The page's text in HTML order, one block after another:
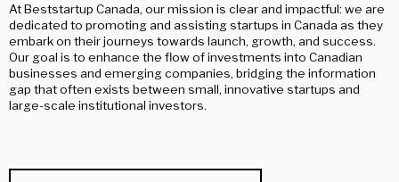
At Beststartup Canada, our mission is clear and impactful: we are
dedicated to promoting and assisting startups in Canada as they
embark on their journeys towards launch, growth, and success.
Our goal is to enhance the flow of investments into Canadian
businesses and emerging companies, bridging the information
gap that often exists between small, innovative startups and
large-scale institutional investors.